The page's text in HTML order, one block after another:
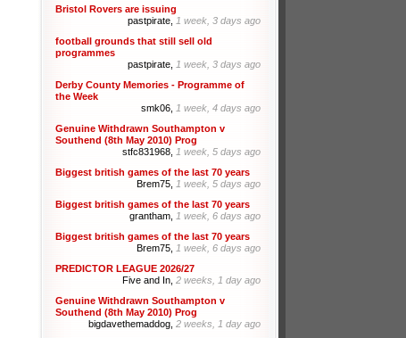
Bristol Rovers are issuing
pastpirate, 1 week, 3 days ago
football grounds that still sell old
programmes
pastpirate, 1 week, 3 days ago
Derby County Memories - Programme of
the Week
smk06, 1 week, 4 days ago
Genuine Withdrawn Southampton v
Southend (8th May 2010) Prog
stfc831968, 1 week, 5 days ago
Biggest british games of the last 70 years
Brem75, 1 week, 5 days ago
Biggest british games of the last 70 years
grantham, 1 week, 6 days ago
Biggest british games of the last 70 years
Brem75, 1 week, 6 days ago
PREDICTOR LEAGUE 2026/27
Five and In, 2 weeks, 1 day ago
Genuine Withdrawn Southampton v
Southend (8th May 2010) Prog
bigdavethemaddog, 2 weeks, 1 day ago